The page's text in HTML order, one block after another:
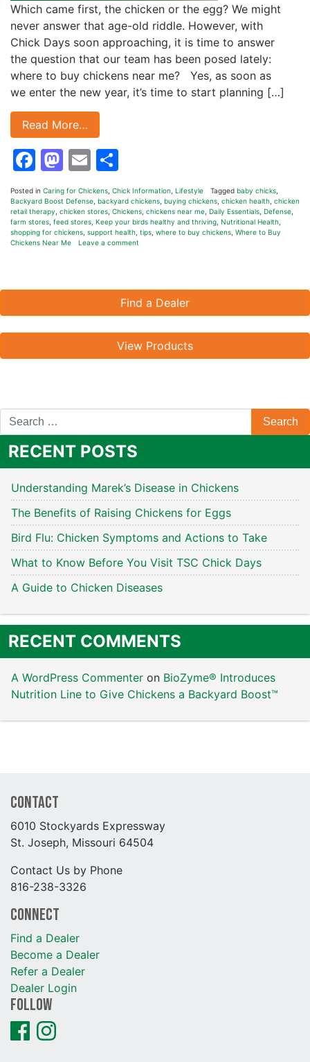
Which came first, the chicken or the egg? We might
never answer that age-old riddle. However, with
Chick Days soon approaching, it is time to answer
the question that our team has been posed lately:
where to buy chickens near me? Yes, as soon as
we enter the new year, it’s time to start planning […]
Read More…
Facebook
Mastodon
Email
Posted in Caring for Chickens Chick Information Lifestyle Tagged baby chicks
Backyard Boost Defense backyard chickens buying chickens chicken health chicken
retail therapy chicken stores Chickens chickens near me Daily Essentials Defense
farm stores feed stores Keep your birds healthy and thriving Nutritional Health
shopping for chickens support health tips where to buy chickens Where to Buy
Chickens Near Me
Leave a comment
Find a Dealer
View Products
RECENT POSTS
Understanding Marek’s Disease in Chickens
The Benefits of Raising Chickens for Eggs
Bird Flu: Chicken Symptoms and Actions to Take
What to Know Before You Visit TSC Chick Days
A Guide to Chicken Diseases
RECENT COMMENTS
A WordPress Commenter on BioZyme® Introduces
Nutrition Line to Give Chickens a Backyard Boost™
Contact
6010 Stockyards Expressway
St. Joseph, Missouri 64504
Contact Us by Phone
816-238-3326
Connect
Find a Dealer
Become a Dealer
Refer a Dealer
Dealer Login
Follow